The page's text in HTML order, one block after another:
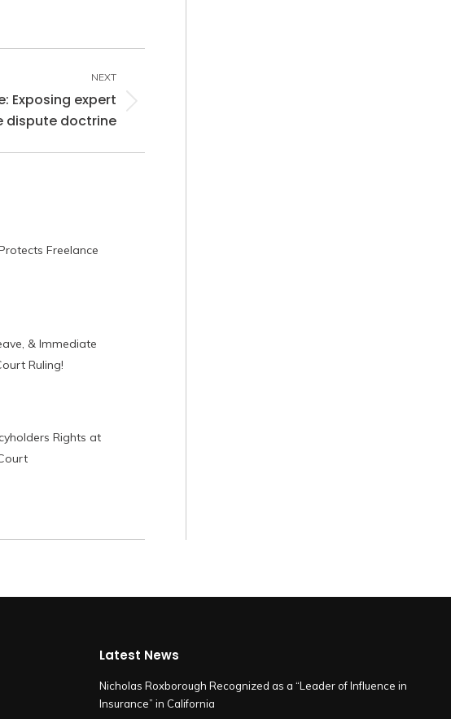
NEXT
Exposing expert
dispute doctrine
Freelance
& Immediate
Ruling!
Rights at
Latest News
Nicholas Roxborough Recognized as a “Leader of Influence in
Insurance” in California